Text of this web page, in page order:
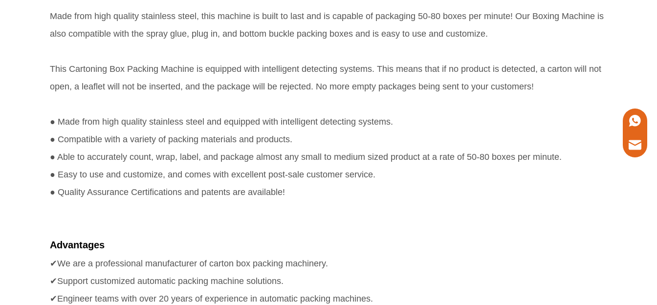
Made from high quality stainless steel, this machine is built to last and is capable of packaging 50-80 boxes per minute! Our Boxing Machine is
also compatible with the spray glue, plug in, and bottom buckle packing boxes and is easy to use and customize.
This Cartoning Box Packing Machine is equipped with intelligent detecting systems. This means that if no product is detected, a carton will not
open, a leaflet will not be inserted, and the package will be rejected. No more empty packages being sent to your customers!
● Made from high quality stainless steel and equipped with intelligent detecting systems.
● Compatible with a variety of packing materials and products.
● Able to accurately count, wrap, label, and package almost any small to medium sized product at a rate of 50-80 boxes per minute.
● Easy to use and customize, and comes with excellent post-sale customer service.
● Quality Assurance Certifications and patents are available!
Advantages
✔We are a professional manufacturer of carton box packing machinery.
✔Support customized automatic packing machine solutions.
✔Engineer teams with over 20 years of experience in automatic packing machines.
+86